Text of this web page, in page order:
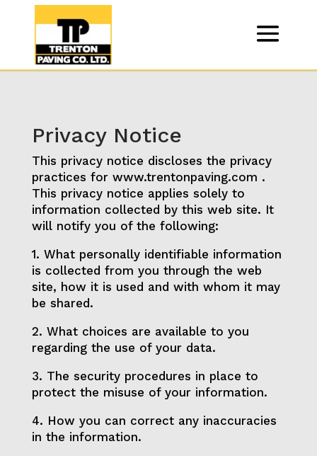
Privacy Notice
This privacy notice discloses the privacy
practices for www.trentonpaving.com .
This privacy notice applies solely to
information collected by this web site. It
will notify you of the following:
1. What personally identifiable information
is collected from you through the web
site, how it is used and with whom it may
be shared.
2. What choices are available to you
regarding the use of your data.
3. The security procedures in place to
protect the misuse of your information.
4. How you can correct any inaccuracies
in the information.